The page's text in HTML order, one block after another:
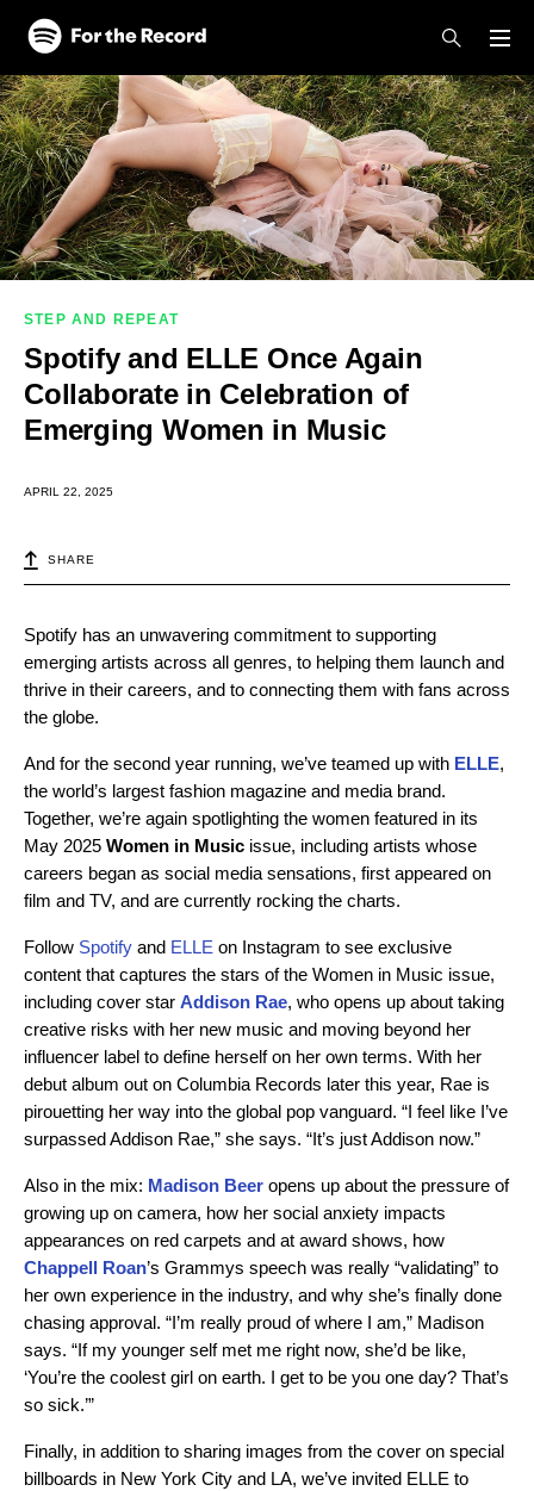
Skip to main content
Skip to footer
STEP AND REPEAT
Spotify and ELLE Once Again
Collaborate in Celebration of
Emerging Women in Music
APRIL 22, 2025
SHARE
Spotify has an unwavering commitment to supporting
emerging artists across all genres, to helping them launch and
thrive in their careers, and to connecting them with fans across
the globe.
And for the second year running, we’ve teamed up with ELLE,
the world’s largest fashion magazine and media brand.
Together, we’re again spotlighting the women featured in its
May 2025 Women in Music issue, including artists whose
careers began as social media sensations, first appeared on
film and TV, and are currently rocking the charts.
Follow Spotify and ELLE on Instagram to see exclusive
content that captures the stars of the Women in Music issue,
including cover star Addison Rae, who opens up about taking
creative risks with her new music and moving beyond her
influencer label to define herself on her own terms. With her
debut album out on Columbia Records later this year, Rae is
pirouetting her way into the global pop vanguard. “I feel like I’ve
surpassed Addison Rae,” she says. “It’s just Addison now.”
Also in the mix: Madison Beer opens up about the pressure of
growing up on camera, how her social anxiety impacts
appearances on red carpets and at award shows, how
Chappell Roan’s Grammys speech was really “validating” to
her own experience in the industry, and why she’s finally done
chasing approval. “I’m really proud of where I am,” Madison
says. “If my younger self met me right now, she’d be like,
‘You’re the coolest girl on earth. I get to be you one day? That’s
so sick.’”
Finally, in addition to sharing images from the cover on special
billboards in New York City and LA, we’ve invited ELLE to